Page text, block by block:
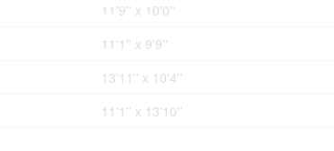
11'9'' x 10'0''
11'1'' x 9'9''
13'11'' x 10'4''
11'1'' x 13'10''